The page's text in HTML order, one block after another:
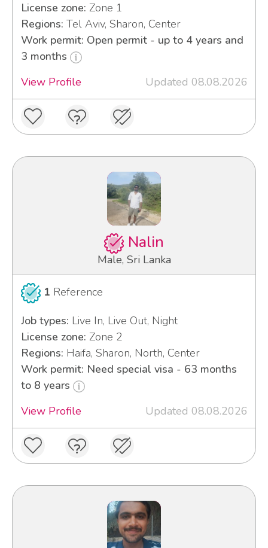
License zone: Zone 1
Regions: Tel Aviv, Sharon, Center
Work permit: Open permit - up to 4 years and
3 months
View Profile
Updated 08.08.2026
Nalin
Male, Sri Lanka
1 Reference
Job types: Live In, Live Out, Night
License zone: Zone 2
Regions: Haifa, Sharon, North, Center
Work permit: Need special visa - 63 months
to 8 years
View Profile
Updated 08.08.2026